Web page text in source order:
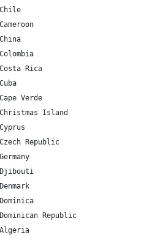
CL 	-35.675147 	-71.542969 	Chile
CM 	7.369722 	12.354722 	Cameroon
CN 	35.86166 	104.195397 	China
CO 	4.570868 	-74.297333 	Colombia
CR 	9.748917 	-83.753428 	Costa Rica
CU 	21.521757 	-77.781167 	Cuba
CV 	16.002082 	-24.013197 	Cape Verde
CX 	-10.447525 	105.690449 	Christmas Island
CY 	35.126413 	33.429859 	Cyprus
CZ 	49.817492 	15.472962 	Czech Republic
DE 	51.165691 	10.451526 	Germany
DJ 	11.825138 	42.590275 	Djibouti
DK 	56.26392 	9.501785 	Denmark
DM 	15.414999 	-61.370976 	Dominica
DO 	18.735693 	-70.162651 	Dominican Republic
DZ 	28.033886 	1.659626 	Algeria